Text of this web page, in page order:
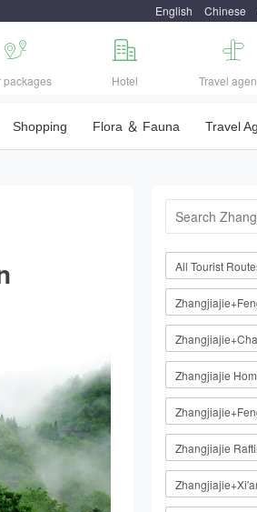
English Chinese

packages

Hotel

Travel
Shopping Flora ＆ Fauna Travel
All Tourist
Zhangjiajie
Zhangjiajie